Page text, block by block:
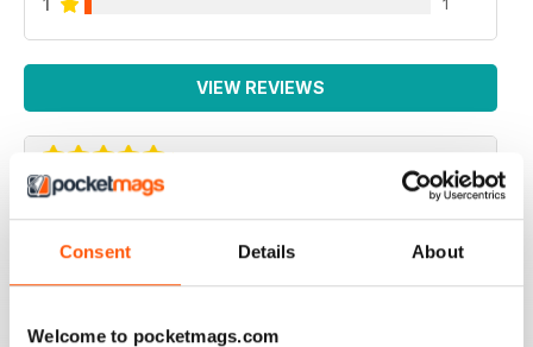
Consent Details About
Welcome to pocketmags.com
VIEW REVIEWS
IRISH WORLD
Great pieces of news and information about events in